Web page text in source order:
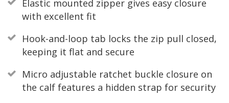
Elastic mounted zipper gives easy closure
with excellent fit
Hook-and-loop tab locks the zip pull closed,
keeping it flat and secure
Micro adjustable ratchet buckle closure on
the calf features a hidden strap for security